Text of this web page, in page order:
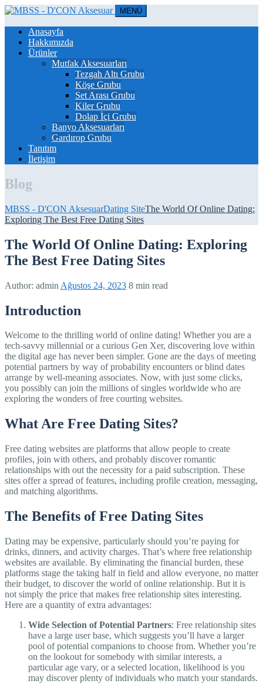
MENÜ
Anasayfa
Hakkımızda
Ürünler
Mutfak Aksesuarları
Tezgah Altı Grubu
Köşe Grubu
Set Arası Grubu
Kiler Grubu
Dolap İçi Grubu
Banyo Aksesuarları
Gardırop Grubu
Tanıtım
İletişim
Blog
MBSS - D'CON AksesuarDating SiteThe World Of Online Dating:
Exploring The Best Free Dating Sites
The World Of Online Dating: Exploring
The Best Free Dating Sites
Author: admin Ağustos 24, 2023 8 min read
Introduction
Welcome to the thrilling world of online dating! Whether you are a
tech-savvy millennial or a curious Gen Xer, discovering love within
the digital age has never been simpler. Gone are the days of meeting
potential partners by way of probability encounters or blind dates
arrange by well-meaning associates. Now, with just some clicks,
you possibly can join the millions of singles worldwide who are
exploring the wonders of free courting websites.
What Are Free Dating Sites?
Free dating websites are platforms that allow people to create
profiles, join with others, and probably discover romantic
relationships with out the necessity for a paid subscription. These
sites offer a spread of features, including profile creation, messaging,
and matching algorithms.
The Benefits of Free Dating Sites
Dating may be expensive, particularly should you’re paying for
drinks, dinners, and activity charges. That’s where free relationship
websites are available. By eliminating the financial burden, these
platforms stage the taking half in field and allow everyone, no matter
their budget, to discover the world of online relationship. But it is
not simply the price that makes free relationship sites interesting.
Here are a quantity of extra advantages:
Wide Selection of Potential Partners: Free relationship sites
have a large user base, which suggests you’ll have a larger
pool of potential companions to choose from. Whether you’re
on the lookout for somebody with similar interests, a
particular age vary, or a selected location, likelihood is you
may discover plenty of individuals who match your standards.